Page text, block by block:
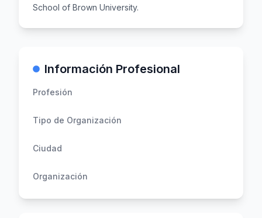
School of Brown University.
Información Profesional
Profesión
Tipo de Organización
Ciudad
Organización